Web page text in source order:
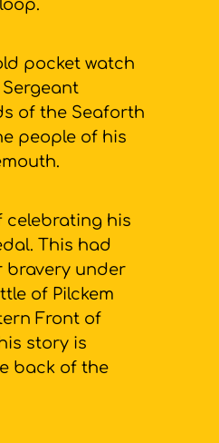
pocket watch
of the Seaforth
people of his
celebrating his
This had
bravery under
of Pilckem
Front of
story is
back of the